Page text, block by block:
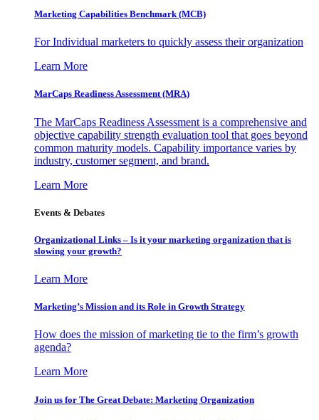
Marketing Capabilities Benchmark (MCB)
For Individual marketers to quickly assess their organization
Learn More
MarCaps Readiness Assessment (MRA)
The MarCaps Readiness Assessment is a comprehensive and
objective capability strength evaluation tool that goes beyond
common maturity models. Capability importance varies by
industry, customer segment, and brand.
Learn More
Events & Debates
Organizational Links – Is it your marketing organization that is
slowing your growth?
Learn More
Marketing’s Mission and its Role in Growth Strategy
How does the mission of marketing tie to the firm’s growth
agenda?
Learn More
Join us for The Great Debate: Marketing Organization